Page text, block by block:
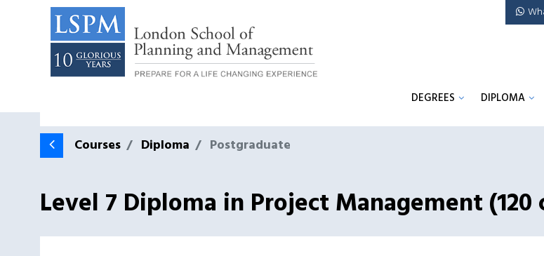
DEGREES DIPLOMA
Courses Diploma Postgraduate
Level 7 Diploma in Project Management